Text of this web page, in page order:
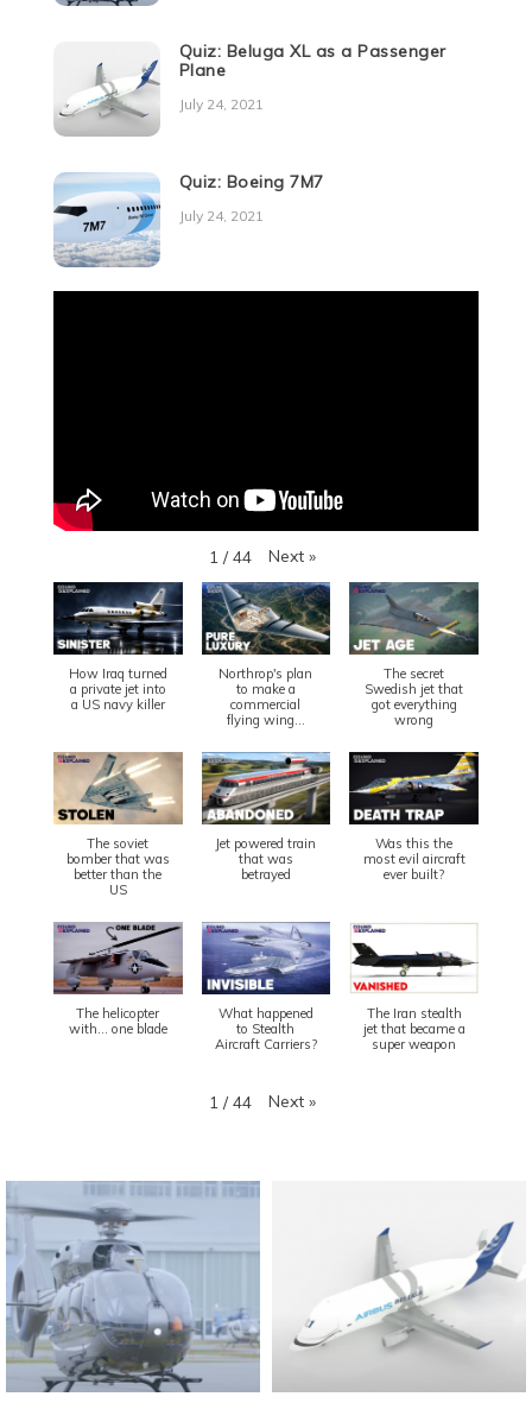
Quiz: Beluga XL as a Passenger
Plane
July 24, 2021
Quiz: Boeing 7M7
July 24, 2021
1 / 44 Next »
How Iraq turned
a private jet into
a US navy killer
Northrop's plan
to make a
commercial
flying wing...
The secret
Swedish jet that
got everything
wrong
The soviet
bomber that was
better than the
US
Jet powered train
that was
betrayed
Was this the
most evil aircraft
ever built?
The helicopter
with... one blade
What happened
to Stealth
Aircraft Carriers?
The Iran stealth
jet that became a
super weapon
1 / 44 Next »